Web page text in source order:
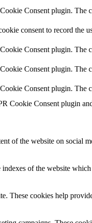
Consent plugin. The
consent to record the
Consent plugin. The
Consent plugin. The
Consent plugin. The
Cookie Consent plugin
of the website on social
of the website
These cookies help